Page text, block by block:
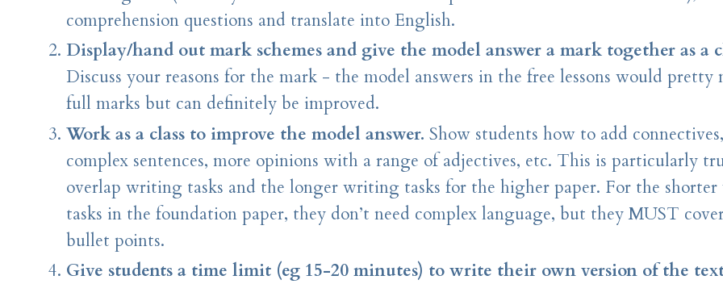
comprehension questions and translate into English.
Display/hand out mark schemes and give the model answer a mark together as a
Discuss your reasons for the mark - the model answers in the free lessons would pretty
full marks but can definitely be improved.
Work as a class to improve the model answer. Show students how to add
complex sentences, more opinions with a range of adjectives, etc. This is particularly
overlap writing tasks and the longer writing tasks for the higher paper. For the
tasks in the foundation paper, they don’t need complex language, but they MUST
bullet points.
Give students a time limit (eg 15-20 minutes) to write their own version of the